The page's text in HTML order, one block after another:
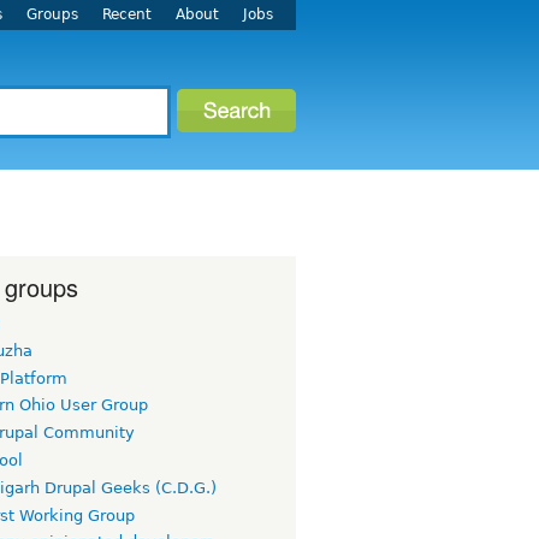
Groups Recent About Jobs
Ohio User Group
Community
Drupal Geeks (C.D.G.)
Working Group